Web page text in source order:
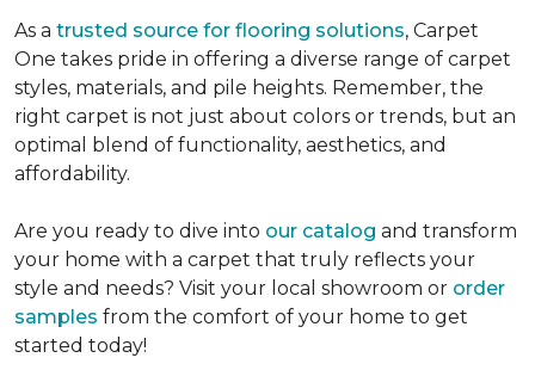
As a trusted source for flooring solutions, Carpet
One takes pride in offering a diverse range of carpet
styles, materials, and pile heights. Remember, the
right carpet is not just about colors or trends, but an
optimal blend of functionality, aesthetics, and
affordability.
Are you ready to dive into our catalog and transform
your home with a carpet that truly reflects your
style and needs? Visit your local showroom or order
samples from the comfort of your home to get
started today!